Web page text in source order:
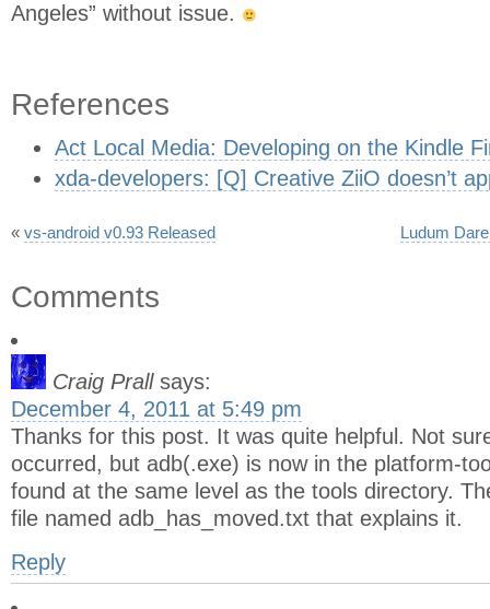
Angeles” without issue.
References
Act Local Media: Developing on the Kindle
xda-developers: [Q] Creative ZiiO doesn’t
« vs-android v0.93 Released Ludum
Comments
Craig Prall says:
December 4, 2011 at 5:49 pm
Thanks for this post. It was quite helpful. Not
occurred, but adb(.exe) is now in the platform-
found at the same level as the tools directory.
file named adb_has_moved.txt that explains it.
Reply